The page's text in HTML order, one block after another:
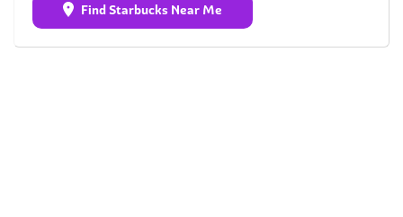
Find Starbucks Near Me